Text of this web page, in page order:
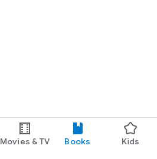
Movies & TV Books Kids